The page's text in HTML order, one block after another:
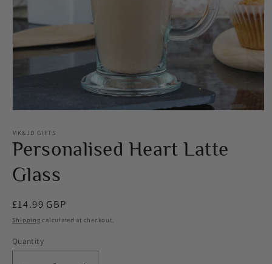
1
in
modal
MK&JD GIFTS
Personalised Heart Latte
Glass
Regular
price
£14.99 GBP
Shipping calculated at checkout.
Quantity